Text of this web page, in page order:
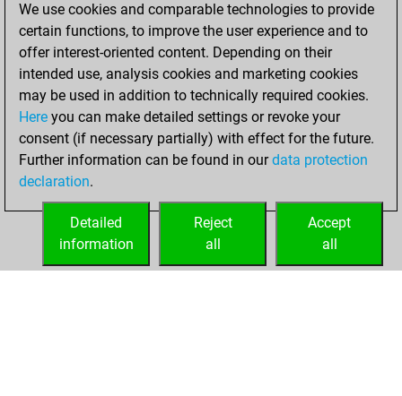
BeautyScore of 224
new Elo of 1718
Tuesday,
November 24,
2020
your Fritz account
We use cookies and comparable technologies to provide
certain functions, to improve the user experience and to
offer interest-oriented content. Depending on their
intended use, analysis cookies and marketing cookies
may be used in addition to technically required cookies.
Here you can make detailed settings or revoke your
consent (if necessary partially) with effect for the future.
Further information can be found in ourdata protection
declaration.
Accept
all
Reject
all
Detailed
information